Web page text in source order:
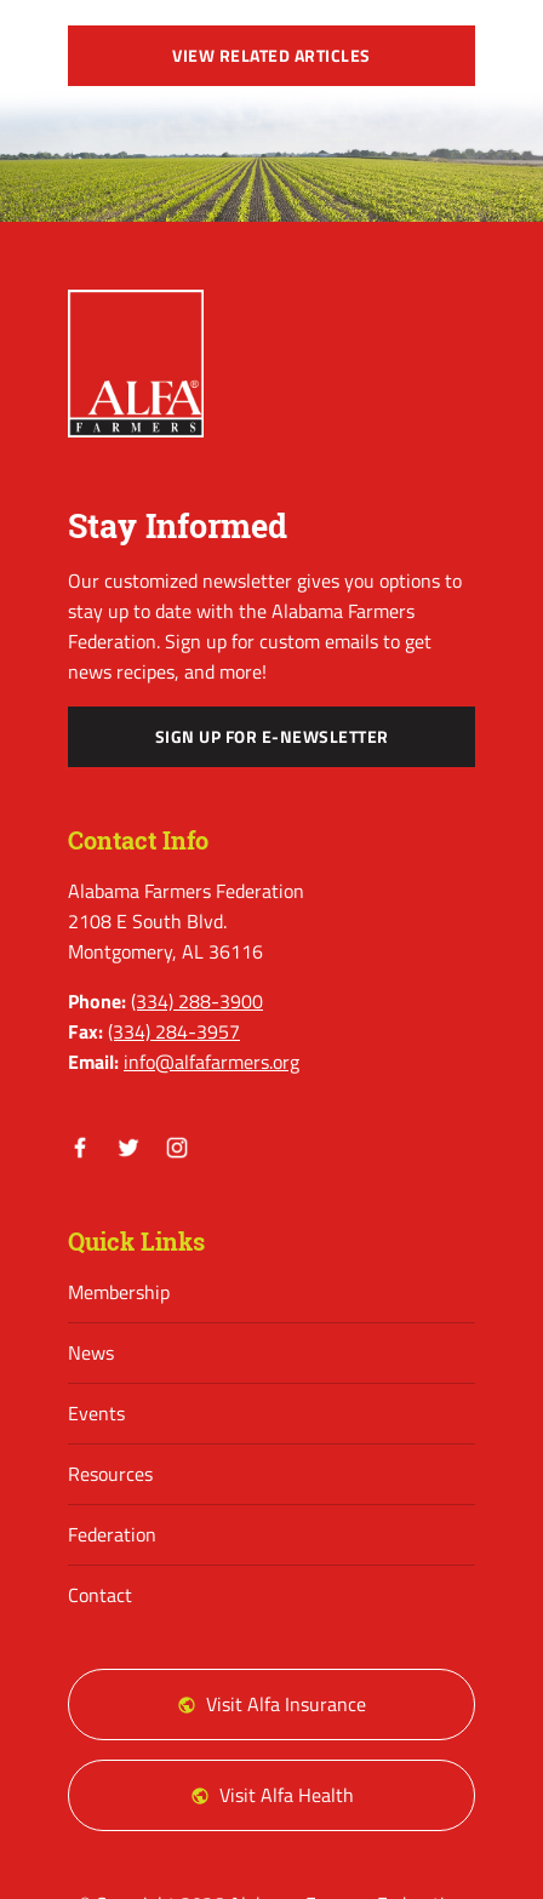
VIEW RELATED ARTICLES
Stay Informed
Our customized newsletter gives you options to
stay up to date with the Alabama Farmers
Federation. Sign up for custom emails to get
news recipes, and more!
SIGN UP FOR E-NEWSLETTER
Contact Info
Alabama Farmers Federation
2108 E South Blvd.
Montgomery, AL 36116
Phone:(334) 288-3900
Fax:(334) 284-3957
Email: info@alfafarmers.org
Quick Links
Membership
News
Events
Resources
Federation
Contact
Visit Alfa Insurance
Visit Alfa Health